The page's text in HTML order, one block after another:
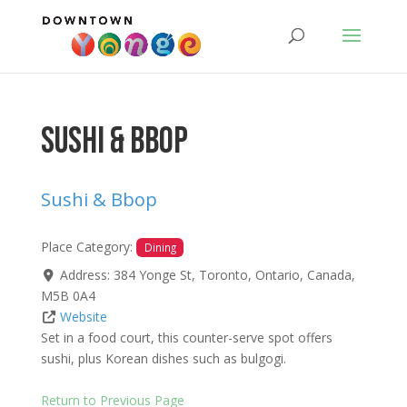
Sushi & Bbop
Sushi & Bbop
Place Category: Dining
Address: 384 Yonge St, Toronto, Ontario, Canada,
M5B 0A4
Website
Set in a food court, this counter-serve spot offers
sushi, plus Korean dishes such as bulgogi.
Return to Previous Page